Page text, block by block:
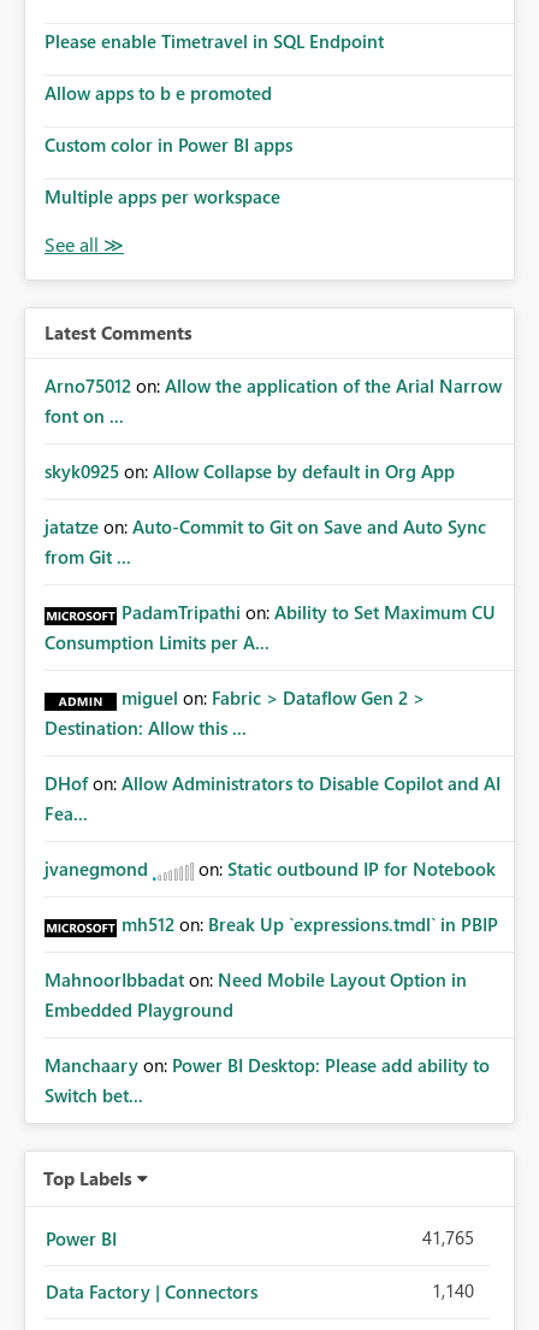
analysis, operational KPIs, and detailed performance
lose visibility of filters, navigation controls, and key
and Fixed Report Areas would significantly improve
adoption across enterprise environments.
Please enable Timetravel in SQL Endpoint
Allow apps to b e promoted
Custom color in Power BI apps
Multiple apps per workspace
Latest Comments
Arno75012 on: Allow the application of the Arial Narrow
font on ...
skyk0925 on: Allow Collapse by default in Org App
jatatze on: Auto-Commit to Git on Save and Auto Sync
from Git ...
PadamTripathi on: Ability to Set Maximum CU
Consumption Limits per A...
miguel on: Fabric > Dataflow Gen 2 >
Destination: Allow this ...
DHof on: Allow Administrators to Disable Copilot and AI
Fea...
jvanegmond on: Static outbound IP for Notebook
mh512 on: Break Up `expressions.tmdl` in PBIP
MahnoorIbbadat on: Need Mobile Layout Option in
Embedded Playground
Manchaary on: Power BI Desktop: Please add ability to
Switch bet...
Top Labels
Power BI 41,765
Data Factory | Connectors 1,140